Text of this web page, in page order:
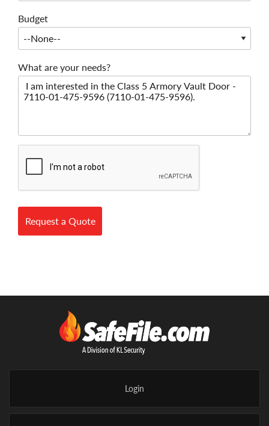
Budget
What are your needs?
Request a Quote
Login